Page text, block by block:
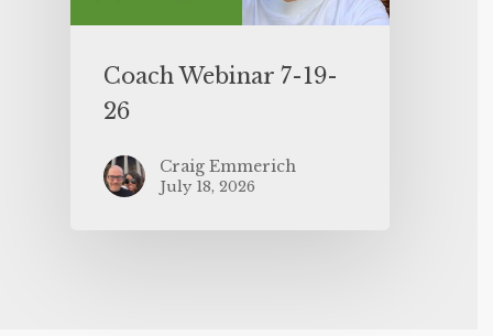
Coach Webinar 7-19-
26
Craig Emmerich
July 18, 2026